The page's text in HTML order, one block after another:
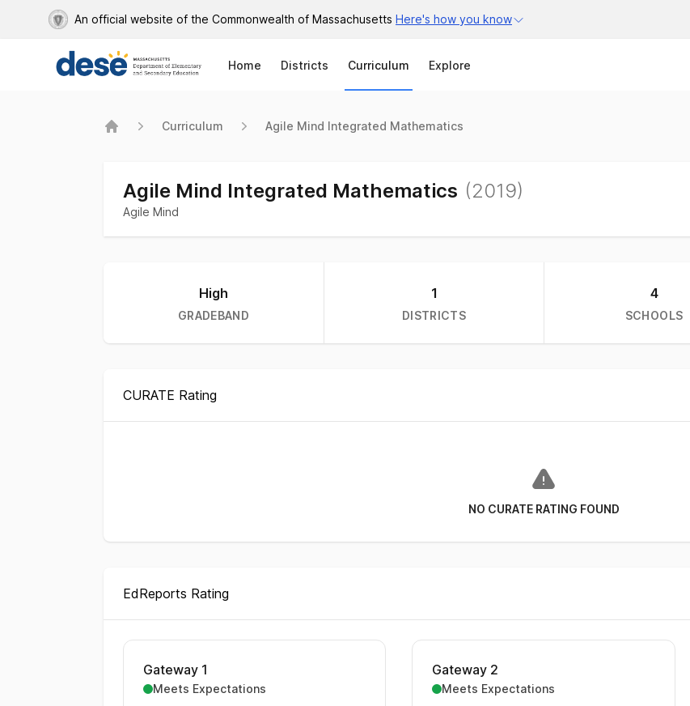
An official website of the Commonwealth of Massachusetts Here's how you know
Home Districts Curriculum Explore
Curriculum Agile Mind Integrated Mathematics
Agile Mind Integrated Mathematics (2019)
Agile Mind
Curriculum statsHigh
GRADEBAND
1
DISTRICTS
4
SCHOOLS
CURATE Rating
NO CURATE RATING FOUND
EdReports Rating
Gateway 1
Meets Expectations
Gateway 2
Meets Expectations